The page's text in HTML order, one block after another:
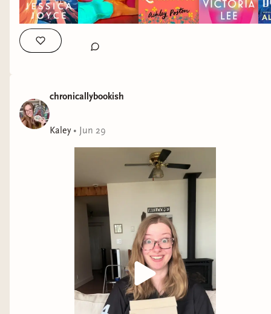
chronicallybookish
Kaley• Jun 29